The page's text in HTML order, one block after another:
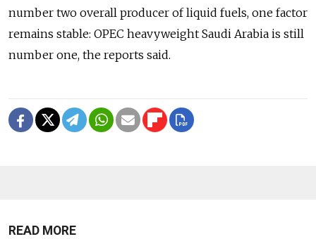
number two overall producer of liquid fuels, one factor
remains stable: OPEC heavyweight Saudi Arabia is still
number one, the reports said.
READ MORE